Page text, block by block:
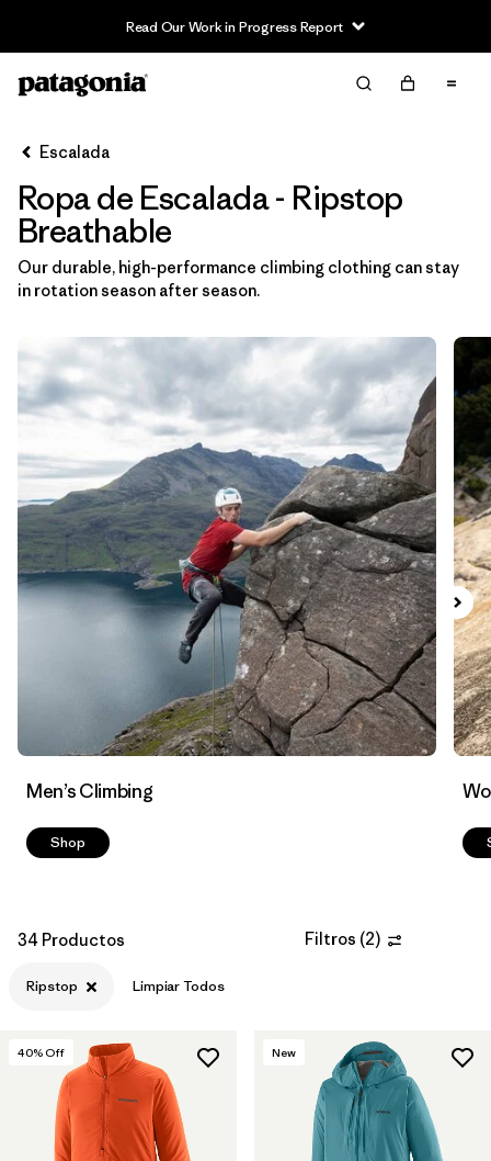
Read Our Work in Progress Report
Filter & Sort Limpiar Todos
Ordenar Por
Filtrar por
Category
Filtrar por
Price
Filtrar por
Size
Filtrar por
Fit
Filtrar por
Color
Filtrar por
Materials & Fabric 1
Escalada
Ropa de Escalada - Ripstop
Breathable
Our durable, high-performance climbing clothing can stay
in rotation season after season.
Men’s Climbing
Shop
34 Productos Filtros (2)
Ripstop Limpiar Todos
40% Off New